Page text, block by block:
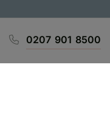
0207 901 8500